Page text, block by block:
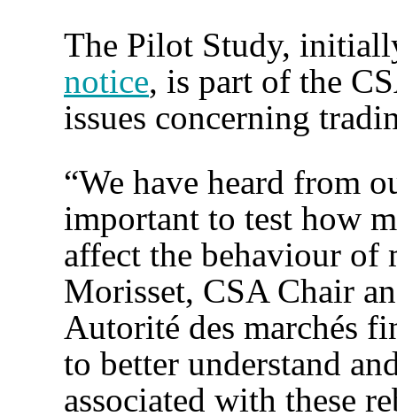
The Pilot Study,
notice, is part of the
issues concerning
“We have heard from
important to test how
affect the behaviour of
Morisset, CSA Chair
Autorité des marchés
to better understand
associated with these